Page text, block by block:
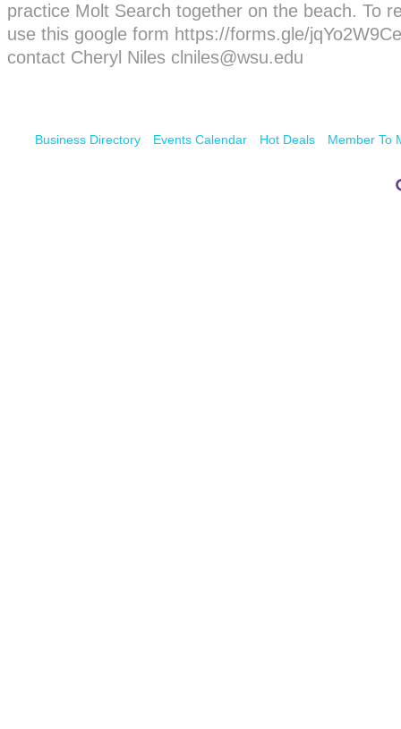
practice Molt Search together on the beach. To
use this google form https://forms.gle/
contact Cheryl Niles clniles@wsu.edu
Business Directory Events Calendar Hot Deals Member To